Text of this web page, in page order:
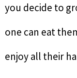
you decide to
one can eat
enjoy all their